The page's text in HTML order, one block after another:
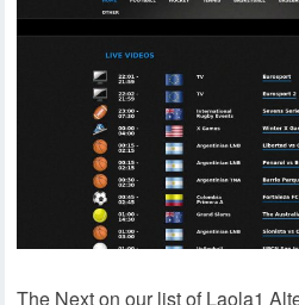
The Next on our list of Laola1